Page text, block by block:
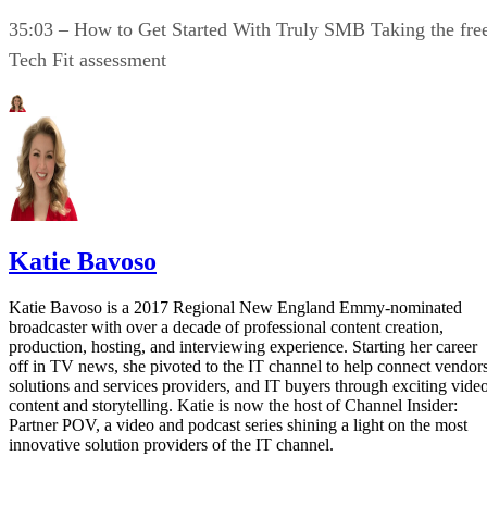
35:03 – How to Get Started With Truly SMB Taking the
Tech Fit assessment
Katie Bavoso
Katie Bavoso is a 2017 Regional New England Emmy-nominated
broadcaster with over a decade of professional content creation,
production, hosting, and interviewing experience. Starting her career
off in TV news, she pivoted to the IT channel to help connect
solutions and services providers, and IT buyers through exciting
content and storytelling. Katie is now the host of Channel Insider:
Partner POV, a video and podcast series shining a light on the most
innovative solution providers of the IT channel.